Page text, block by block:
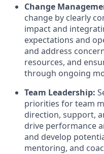
Change
change by clearly
impact and
expectations and
and address
resources, and
through ongoing
Team Leadership:
priorities for team
direction, support,
drive performance
and develop
mentoring, and